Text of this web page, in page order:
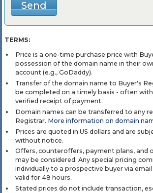
TERMS:
Price is a one-time purchase price with
possession of the domain name in their
account (e.g., GoDaddy).
Transfer of the domain name to Buyer's
be completed on a timely basis - often
verified receipt of payment.
Domain names can be transferred to any
Registrar. More information on domain
Prices are quoted in US dollars and are
without notice.
Offers, counteroffers, payment plans, and
may be considered. Any special pricing
individually to a prospective buyer via
valid for 48 hours.
Stated prices do not include transaction,